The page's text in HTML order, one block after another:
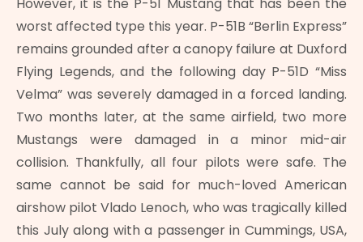
worst affected type this year. P-51B “Berlin Express”
remains grounded after a canopy failure at Duxford
Flying Legends, and the following day P-51D “Miss
Velma” was severely damaged in a forced landing.
Two months later, at the same airfield, two more
Mustangs were damaged in a minor mid-air
collision. Thankfully, all four pilots were safe. The
same cannot be said for much-loved American
airshow pilot Vlado Lenoch, who was tragically killed
this July along with a passenger in Cummings, USA,